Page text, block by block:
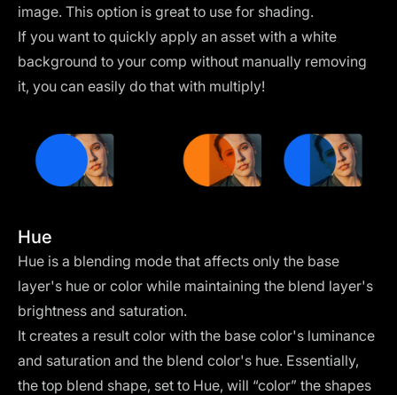
image. This option is great to use for shading.
If you want to quickly apply an asset with a white
background to your comp without manually removing
it, you can easily do that with multiply!
Hue
Hue is a blending mode that affects only the base
layer's hue or color while maintaining the blend layer's
brightness and saturation.
It creates a result color with the base color's luminance
and saturation and the blend color's hue. Essentially,
the top blend shape, set to Hue, will “color” the shapes